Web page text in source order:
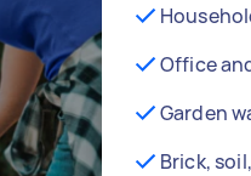
Office
Garden
Brick,